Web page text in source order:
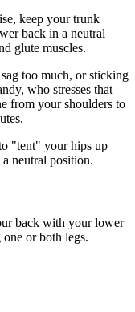
keep your trunk
back in a neutral
glute muscles.
too much, or sticking
who stresses that
from your shoulders to
"tent" your hips up
neutral position.
back with your lower
or both legs.